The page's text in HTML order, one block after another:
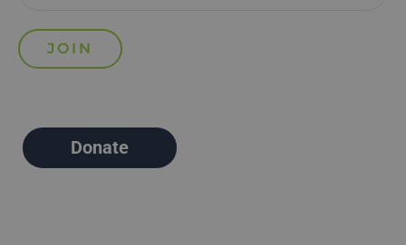
Donate